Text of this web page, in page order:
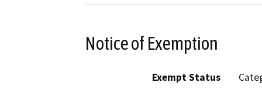
Notice of Exemption
Exempt Status